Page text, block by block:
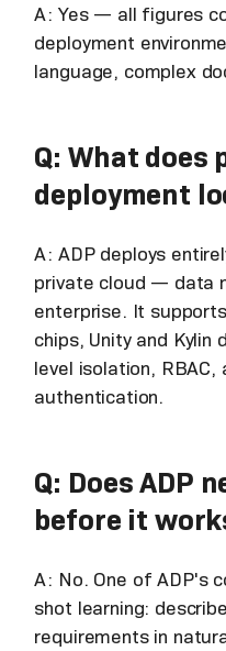
A: Yes — all figures
deployment
language, complex
Q: What does
deployment
A: ADP deploys
private cloud — data
enterprise. It
chips, Unity and Kylin
level isolation,
authentication.
Q: Does ADP
before it
A: No. One of ADP's
shot learning:
requirements in